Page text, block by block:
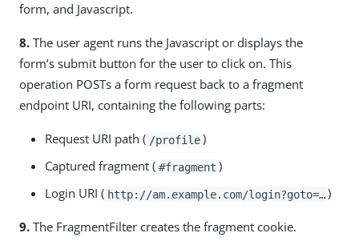
form, and Javascript.
8. The user agent runs the Javascript or displays the
form’s submit button for the user to click on. This
operation POSTs a form request back to a fragment
endpoint URI, containing the following parts:
Request URI path ( /profile )
Captured fragment ( #fragment )
Login URI ( http://am.example.com/login?goto=…​ )
9. The FragmentFilter creates the fragment cookie.